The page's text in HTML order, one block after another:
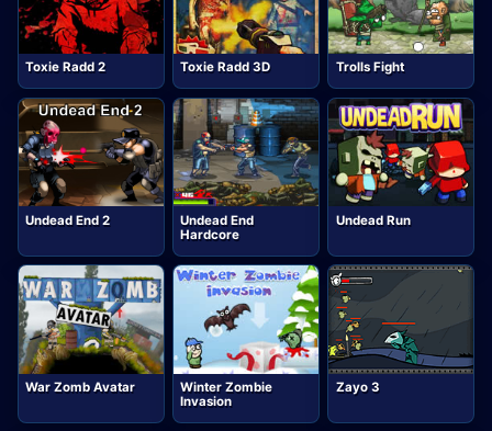
Toxie Radd 2 Toxie Radd 3D Trolls Fight
Undead End 2
Undead End
Hardcore
Undead Run
War Zomb Avatar
Winter Zombie
Invasion
Zayo 3